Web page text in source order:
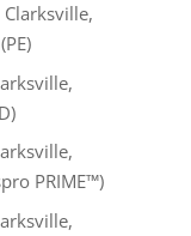
Clarksville,
PRIME™)